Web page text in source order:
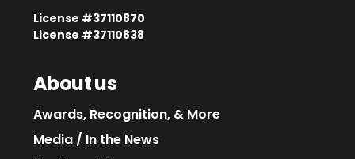
License #37110870
License #37110838
About us
Awards, Recognition, & More
Media / In the News